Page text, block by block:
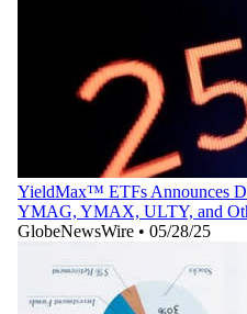
YieldMax™ ETFs Announces
YMAG, YMAX, ULTY, and
GlobeNewsWire • 05/28/25